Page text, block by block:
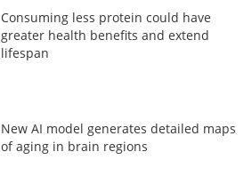
Consuming less protein could have
greater health benefits and extend
lifespan
New AI model generates detailed maps
of aging in brain regions